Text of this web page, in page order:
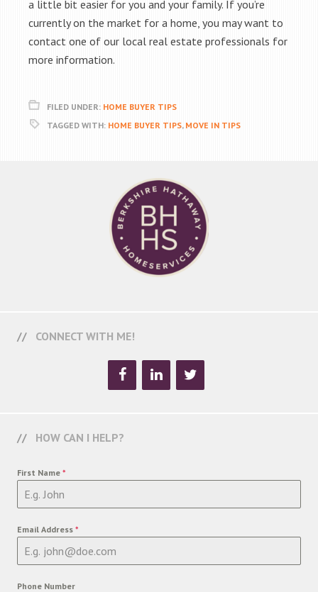
a little bit easier for you and your family. If you’re
currently on the market for a home, you may want to
contact one of our local real estate professionals for
more information.
FILED UNDER: HOME BUYER TIPS
TAGGED WITH: HOME BUYER TIPS, MOVE IN TIPS
CONNECT WITH ME!
HOW CAN I HELP?
First Name *
Email Address *
Phone Number